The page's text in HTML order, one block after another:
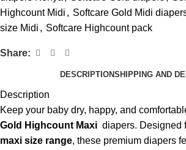
Highcount Midi , Softcare Gold Midi
size Midi , Softcare Highcount pack
Share:
DESCRIPTIONSHIPPING AND
Description
Keep your baby dry, happy, and
Gold Highcount Maxi diapers. Designed
maxi size range, these premium diapers